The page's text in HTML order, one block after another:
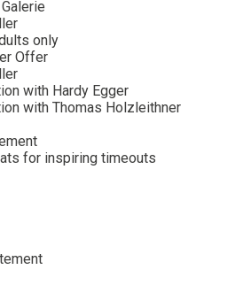
only
Offer
with Hardy Egger
with Thomas Holzleithner
for inspiring timeouts